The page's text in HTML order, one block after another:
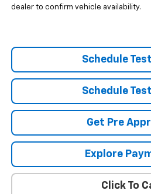
dealer to confirm vehicle availability.
Schedule
Schedule
Get Pre
Explore
Click To